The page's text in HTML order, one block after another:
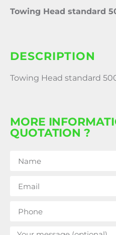
Towing Head standard
DESCRIPTION
Towing Head standard
MORE
QUOTATION ?